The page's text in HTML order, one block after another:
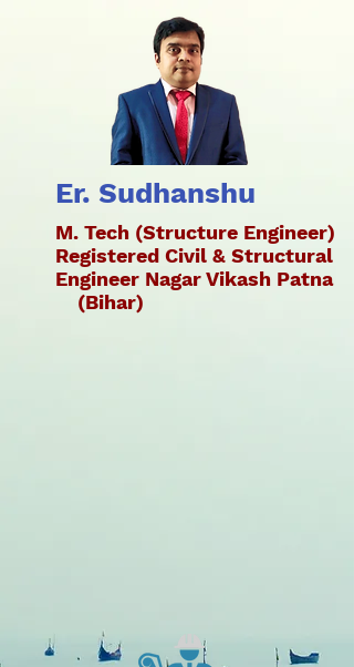
Er. Sudhanshu
M. Tech (Structure Engineer)
Registered Civil & Structural
Engineer Nagar Vikash Patna
(Bihar)